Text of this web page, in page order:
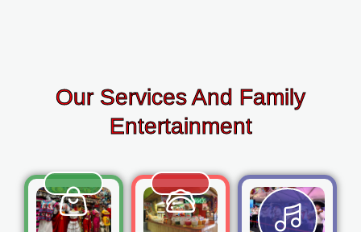
Our Services And Family
Entertainment